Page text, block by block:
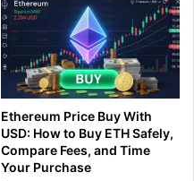
Ethereum Price Buy With
USD: How to Buy ETH Safely,
Compare Fees, and Time
Your Purchase